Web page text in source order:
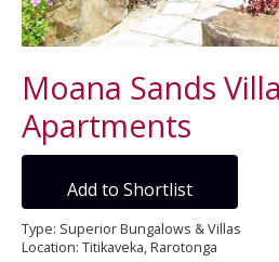
Moana Sands
Apartments
Add to Shortlist
Type: Superior Bungalows & Villas
Location: Titikaveka, Rarotonga